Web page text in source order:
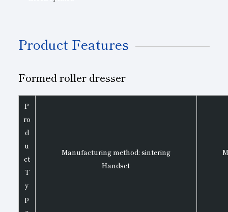
Product Features
Formed roller dresser
P
ro
d
u
ct
T
y
p
Manufacturing method: sintering
Handset